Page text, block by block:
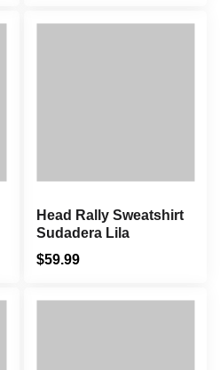
Head Rally Sweatshirt
Sudadera Lila
$59.99